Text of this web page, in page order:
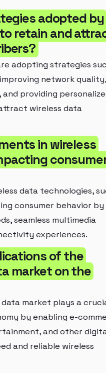
adopted by
retain and
adopting strategies
network quality,
providing
wireless data
in wireless
data technologies,
consumer behavior by
seamless multimedia
experiences.
of the
market on the
market plays a
by enabling e-
and other
and reliable wireless